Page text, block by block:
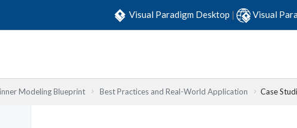
Visual Paradigm Desktop | Visual
Modeling Blueprint Best Practices and Real-World Application Case